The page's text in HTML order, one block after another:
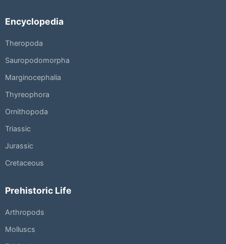
Encyclopedia
Theropoda
Sauropodomorpha
Marginocephalia
Thyreophora
Ornithopoda
Triassic
Jurassic
Cretaceous
Prehistoric Life
Arthropods
Molluscs